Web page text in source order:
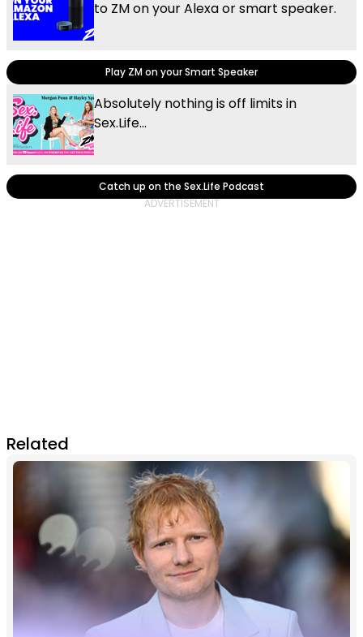
to ZM on your Alexa or smart speaker.
Play ZM on your Smart Speaker
Absolutely nothing is off limits in
Sex.Life...
Catch up on the Sex.Life Podcast
Related